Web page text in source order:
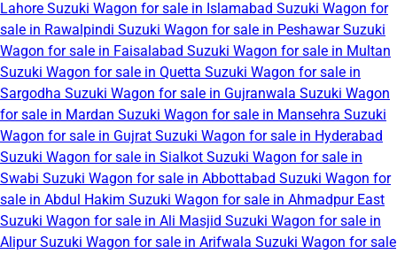
Lahore Suzuki Wagon for sale in Islamabad Suzuki Wagon for
sale in Rawalpindi Suzuki Wagon for sale in PeshawarSuzuki
Wagon for sale in Faisalabad Suzuki Wagon for sale in Multan
Suzuki Wagon for sale in Quetta Suzuki Wagon for sale in
Sargodha Suzuki Wagon for sale in Gujranwala Suzuki Wagon
for sale in Mardan Suzuki Wagon for sale in Mansehra Suzuki
Wagon for sale in Gujrat Suzuki Wagon for sale in Hyderabad
Suzuki Wagon for sale in Sialkot Suzuki Wagon for sale in
Swabi Suzuki Wagon for sale in Abbottabad Suzuki Wagon for
sale in Abdul Hakim Suzuki Wagon for sale in Ahmadpur East
Suzuki Wagon for sale in Ali Masjid Suzuki Wagon for sale in
AlipurSuzuki Wagon for sale in Arifwala Suzuki Wagon for sale